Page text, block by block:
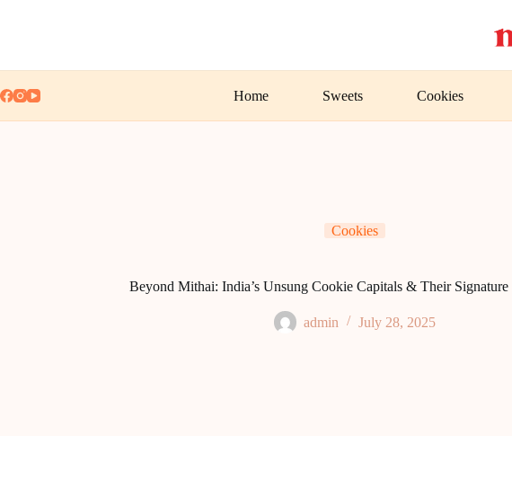
Home Sweets Cookies
Cookies
Beyond Mithai: India’s Unsung Cookie Capitals & Their Signature
admin July 28, 2025